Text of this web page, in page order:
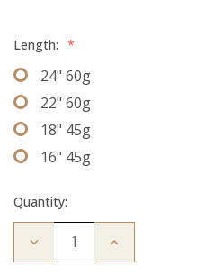
Length: *
24" 60g
22" 60g
18" 45g
16" 45g
Quantity:
Decrease Increase